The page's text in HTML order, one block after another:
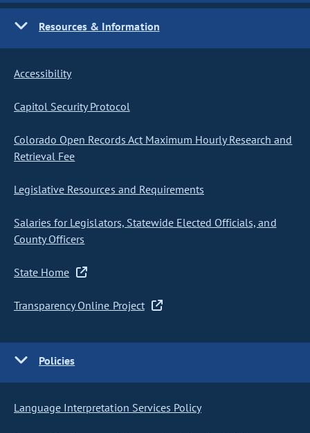
Resources & Information
Accessibility
Capitol Security Protocol
Colorado Open Records Act Maximum Hourly Research and
Retrieval Fee
Legislative Resources and Requirements
Salaries for Legislators, Statewide Elected Officials, and
County Officers
State Home
Transparency Online Project
Policies
Language Interpretation Services Policy